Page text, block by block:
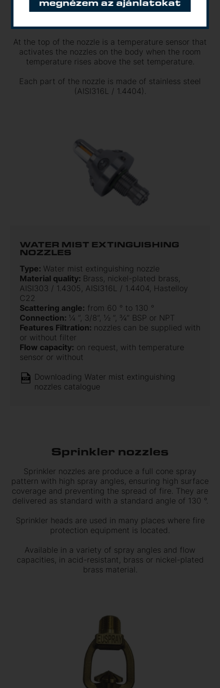
the nozzle body a total of 7 hollow cones has a
scatter pattern, while the entire scatter pattern is
At the top of the nozzle is a temperature sensor that
activates the nozzles on the body when the room
temperature rises above the set temperature.
Each part of the nozzle is made of stainless steel
(AISI316L / 1.4404).
WATER MIST EXTINGUISHING
NOZZLES
Type: Water mist extinguishing nozzle
Material quality: Brass, nickel-plated brass,
AISI303 / 1.4305, AISI316L / 1.4404, Hastelloy
C22
Scattering angle: from 60 ° to 130 °
Connection: ¼ ”, 3/8”, ½ ”, ¾” BSP or NPT
Features Filtration: nozzles can be supplied with
or without filter
Flow capacity: on request, with temperature
sensor or without
Downloading Water mist extinguishing
nozzles catalogue
Sprinkler nozzles
Sprinkler nozzles are produce a full cone spray
pattern with high spray angles, ensuring high surface
coverage and preventing the spread of fire. They are
delivered as standard with a standard angle of 130 °.
Sprinkler heads are used in many places where fire
protection equipment is located.
Available in a variety of spray angles and flow
capacities, in acid-resistant, brass or nickel-plated
brass material.